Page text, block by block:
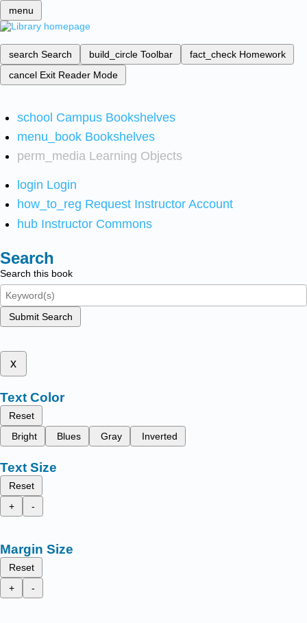
menu
search Search build_circle Toolbar fact_check Homework
cancel Exit Reader Mode
school Campus Bookshelves
menu_book Bookshelves
perm_media Learning Objects
login Login
how_to_reg Request Instructor Account
hub Instructor Commons
Search
Search this book
Submit Search
x
Text Color
Reset
Bright
Blues Gray Inverted
Text Size
Reset
+
-
Margin Size
Reset
+
-